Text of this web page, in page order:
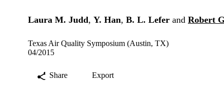
Laura M. Judd, Y. Han, B. L. Lefer and Robert
Texas Air Quality Symposium (Austin, TX)
04/2015
Share Export